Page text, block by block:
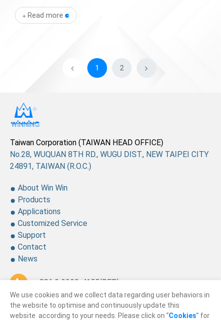
Read more
1 2
No.28, WUQUAN 8TH RD., WUGU DIST., NEW TAIPEI CITY
24891, TAIWAN (R.O.C.)
Taiwan Corporation (TAIWAN HEAD OFFICE)
About Win Win
Products
Applications
Customized Service
Support
Contact
News
+ 886 2 2299-4155(REP.)
+ 886 2 2299-4157
We use cookies and we collect data regarding user behaviors in
the website to optimise and continuously update this
website according to your needs. Please click on “Cookies” for